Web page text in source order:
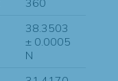
360
38.3503
± 0.0005
N